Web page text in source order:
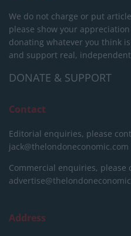
We do not charge or put
please show your
donating whatever you think
and support real,
DONATE & SUPPORT
Contact
Editorial enquiries, please
jack@thelondoneconomic.com
Commercial enquiries, please
Address